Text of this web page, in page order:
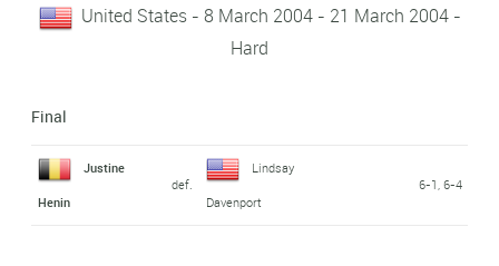
United States - 8 March 2004 - 21 March 2004 -
Hard
Final
Justine
Henin
def.
Lindsay
Davenport
6-1, 6-4